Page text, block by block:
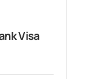
Visa